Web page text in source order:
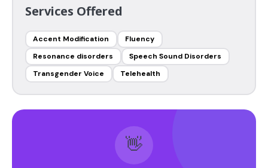
Services Offered
Accent Modification
Fluency
Resonance disorders
Speech Sound Disorders
Transgender Voice
Telehealth
👋